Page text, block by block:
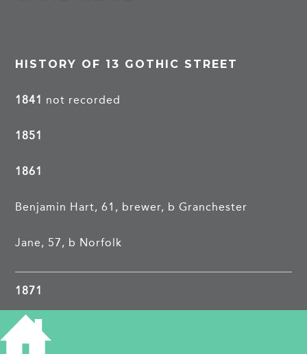
HISTORY OF 13 GOTHIC STREET
1841 not recorded
1851
1861
Benjamin Hart, 61, brewer, b Granchester
Jane, 57, b Norfolk
1871
Daniel Whitmore, 62, journeyman gardener, b
Herefordshire